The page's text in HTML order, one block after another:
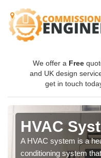
We offer a Free
and UK design
get in touch
HVAC
A HVAC system is a
conditioning system